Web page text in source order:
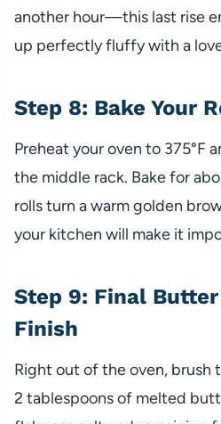
another hour—this last rise
up perfectly fluffy with a
Step 8: Bake Your
Preheat your oven to 375°F
the middle rack. Bake for
rolls turn a warm golden
your kitchen will make it
Step 9: Final
Finish
Right out of the oven, brush
2 tablespoons of melted